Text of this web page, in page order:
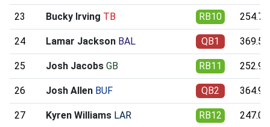
23 Bucky Irving TB RB10 254.73
24 Lamar Jackson BAL QB1 369.52
25 Josh Jacobs GB RB11 252.99
26 Josh Allen BUF QB2 364.97
27 Kyren Williams LAR RB12 247.05